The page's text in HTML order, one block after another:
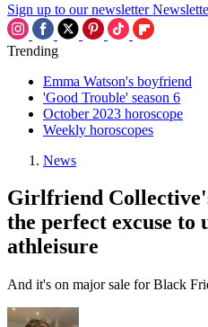
Sign up to our newsletter
Trending
Emma Watson's boyfriend
'Good Trouble' season 6
October 2023 horoscope
Weekly horoscopes
News
Girlfriend
the perfect excuse to
athleisure
And it's on major sale for Black